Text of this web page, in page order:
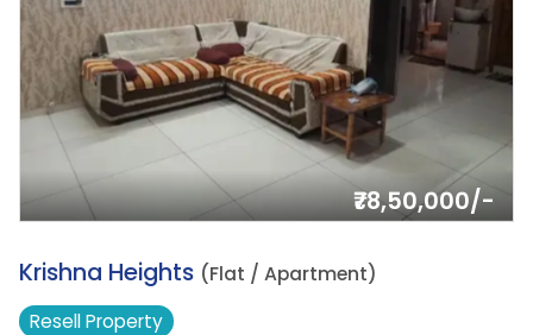
₹78,50,000/-
3.
Krishna Heights (Flat / Apartment)
ResellProperty